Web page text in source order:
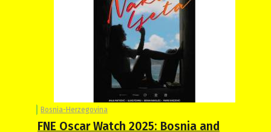
Bosnia-Herzegovina
FNE Oscar Watch 2025: Bosnia and